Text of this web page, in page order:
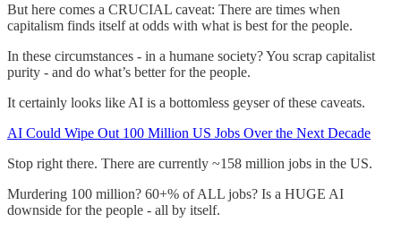
But here comes a CRUCIAL caveat: There are times when
capitalism finds itself at odds with what is best for the people.
In these circumstances - in a humane society? You scrap capitalist
purity - and do what’s better for the people.
It certainly looks like AI is a bottomless geyser of these caveats.
AI Could Wipe Out 100 Million US Jobs Over the Next Decade
Stop right there. There are currently ~158 million jobs in the US.
Murdering 100 million? 60+% of ALL jobs? Is a HUGE AI
downside for the people - all by itself.